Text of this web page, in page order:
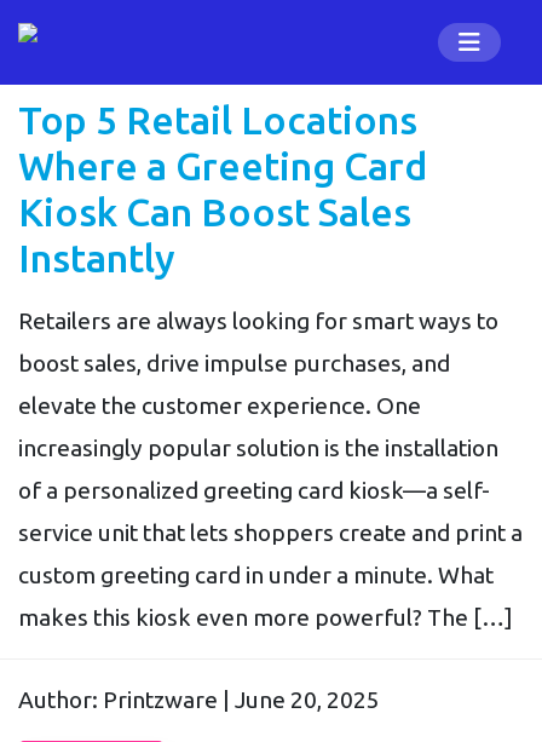
Top 5 Retail Locations
Where a Greeting Card
Kiosk Can Boost Sales
Instantly
Retailers are always looking for smart ways to
boost sales, drive impulse purchases, and
elevate the customer experience. One
increasingly popular solution is the installation
of a personalized greeting card kiosk—a self-
service unit that lets shoppers create and print a
custom greeting card in under a minute. What
makes this kiosk even more powerful? The […]
Author: Printzware | June 20, 2025